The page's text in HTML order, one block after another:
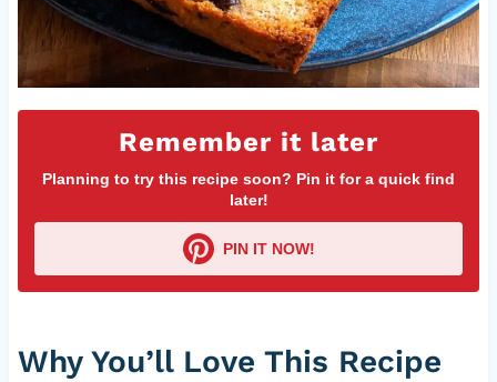
Remember it later
Planning to try this recipe soon? Pin it for a quick find
later!
PIN IT NOW!
Why You’ll Love This Recipe